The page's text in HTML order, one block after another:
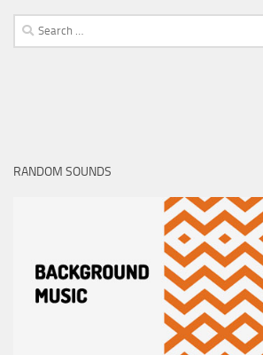
Search
for:
RANDOM SOUNDS